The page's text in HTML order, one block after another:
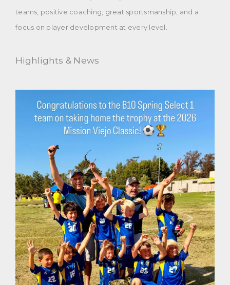
teams, positive coaching, great sportsmanship, and a
focus on player development at every level.
Highlights & News